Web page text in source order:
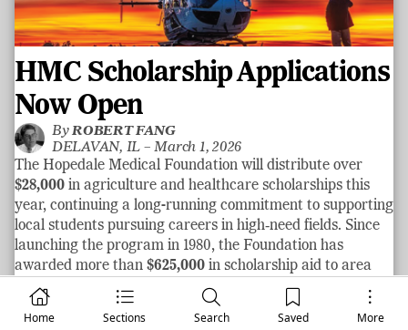
Home Sections Search Saved More
HMC Scholarship Applications
Now Open
ByROBERT FANG
DELAVAN, IL –March 1, 2026
The Hopedale Medical Foundation will distribute over
$28,000 in agriculture and healthcare scholarships this
year, continuing a long-running commitment to supporting
local students pursuing careers in high‑need fields. Since
launching the program in 1980, the Foundation has
awarded more than $625,000 in scholarship aid to area
graduates.
See more